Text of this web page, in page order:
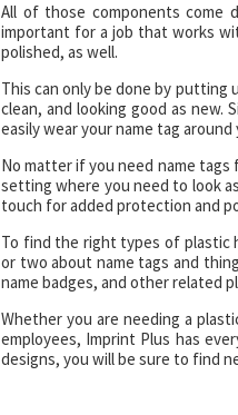
All of those components come
important for a job that works
polished, as well.
This can only be done by putting
clean, and looking good as new.
easily wear your name tag
No matter if you need name
setting where you need to look
touch for added protection and
To find the right types of plastic
or two about name tags and
name badges, and other related
Whether you are needing a
employees, Imprint Plus has
designs, you will be sure to find